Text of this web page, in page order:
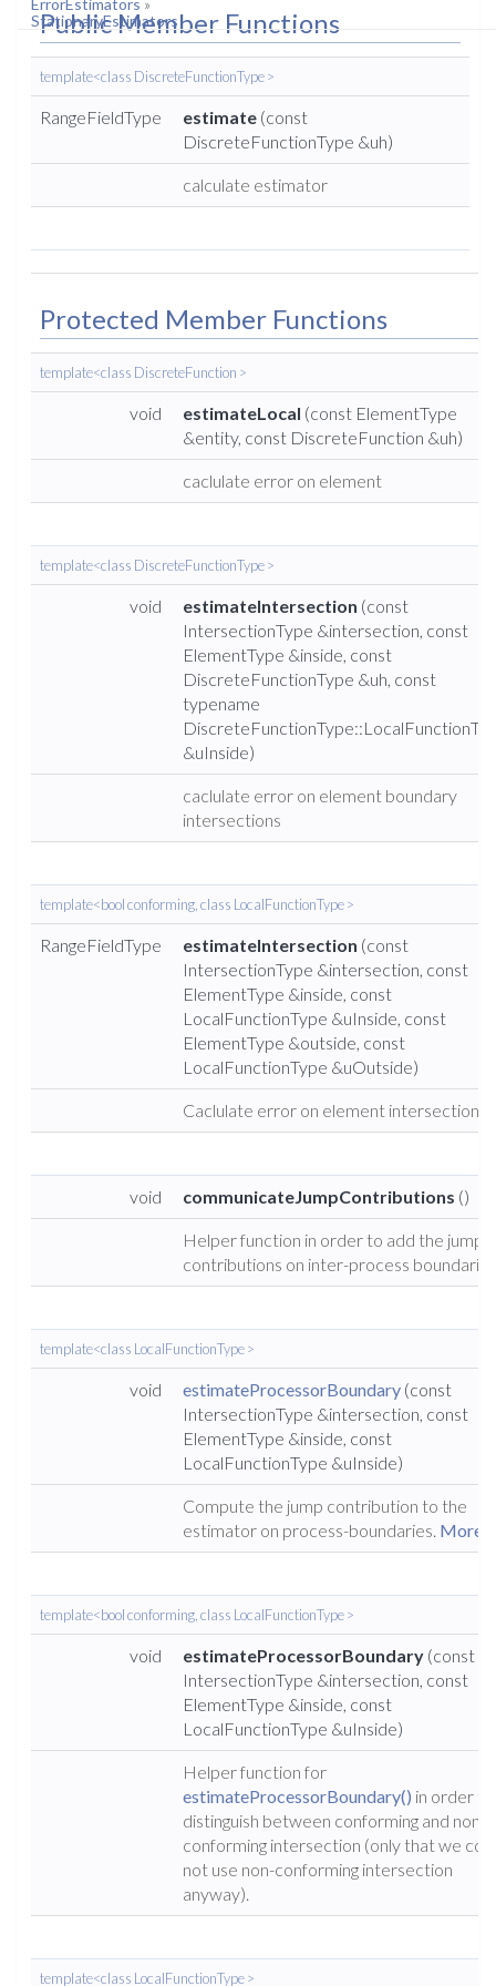
ErrorEstimators »
StationaryEstimators
Public Member Functions
template<class DiscreteFunctionType >
RangeFieldType estimate (const
DiscreteFunctionType &uh)
calculate estimator
Protected Member Functions
template<class DiscreteFunction >
void estimateLocal (const ElementType
&entity, const DiscreteFunction &uh)
caclulate error on element
template<class DiscreteFunctionType >
void estimateIntersection (const
IntersectionType &intersection, const
ElementType &inside, const
DiscreteFunctionType &uh, const
typename
&uInside)
caclulate error on element boundary
intersections
template<bool conforming, class LocalFunctionType >
RangeFieldType estimateIntersection (const
IntersectionType &intersection, const
ElementType &inside, const
LocalFunctionType &uInside, const
ElementType &outside, const
LocalFunctionType &uOutside)
Caclulate error on element intersections.
void communicateJumpContributions ()
Helper function in order to add the jump
contributions on inter-process
template<class LocalFunctionType >
void estimateProcessorBoundary (const
IntersectionType &intersection, const
ElementType &inside, const
LocalFunctionType &uInside)
Compute the jump contribution to the
estimator on process-boundaries. More...
template<bool conforming, class LocalFunctionType >
void estimateProcessorBoundary (const
IntersectionType &intersection, const
ElementType &inside, const
LocalFunctionType &uInside)
Helper function for
estimateProcessorBoundary() in order to
distinguish between conforming and non-
conforming intersection (only that we
not use non-conforming intersection
anyway).
template<class LocalFunctionType >